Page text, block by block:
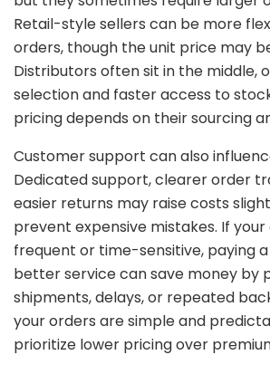
Retail-stylesellers can be more
orders, though theunit price may
Distributors oftensit in the middle,
selectionand fasteraccess to
pricingdepends on theirsourcing
Customersupport canalso
Dedicatedsupport,clearerorder
easier returns may raisecosts
prevent expensive mistakes. If your
frequent or time-sensitive, payinga
betterservicecansave money by
shipments,delays,or repeated
yourorders aresimpleand
prioritize lower pricingover